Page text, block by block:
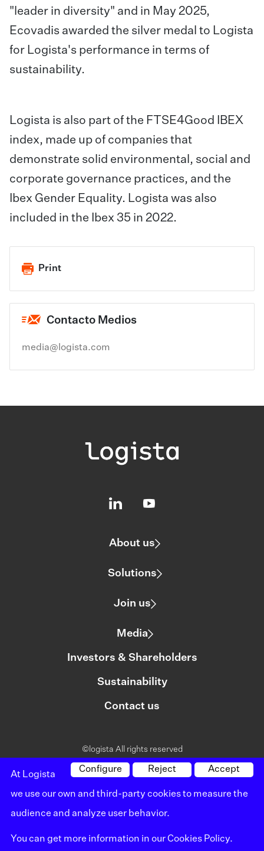
"leader in diversity" and in May 2025,
Ecovadis awarded the silver medal to Logista
for Logista's performance in terms of
sustainability.
Logista is also part of the FTSE4Good IBEX
index, made up of companies that
demonstrate solid environmental, social and
corporate governance practices, and the
Ibex Gender Equality. Logista was also
included in the Ibex 35 in 2022.
Print
Contacto Medios
media@logista.com
About us
Solutions
Join us
Media
Investors & Shareholders
Sustainability
Contact us
©logista All rights reserved
Legal notice
Policy on privacy
Accept
Reject
Configure
At Logista
we use our own and third-party cookies to measure the
audience and analyze user behavior.
You can get more information in ourCookies Policy.